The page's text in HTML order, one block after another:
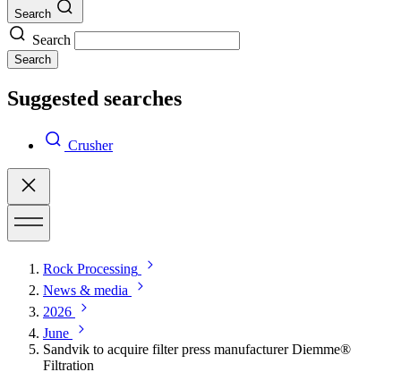
Search
Search
Search
Suggested searches
Crusher
Rock Processing
News & media
2026
June
Sandvik to acquire filter press manufacturer Diemme®
Filtration